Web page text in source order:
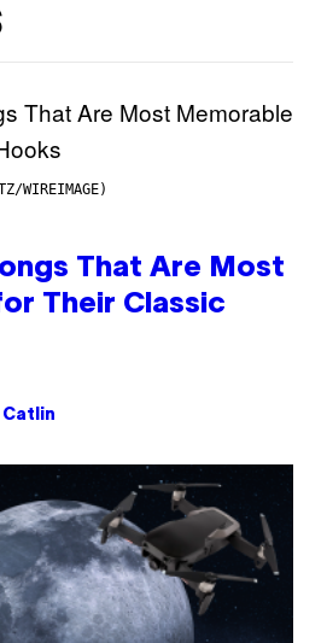
WIREIMAGE)
That Are Most
Their Classic
Catlin